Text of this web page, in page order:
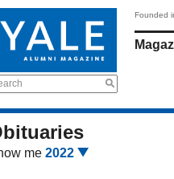
Founded
me 2022